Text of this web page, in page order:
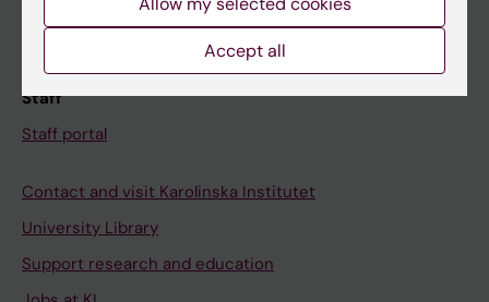
Student at KI
Staff
Staff portal
Contact and visit Karolinska Institutet
University Library
Support research and education
Accept all